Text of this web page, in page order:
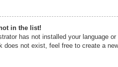
in the list!
has not installed your language
does not exist, feel free to create a